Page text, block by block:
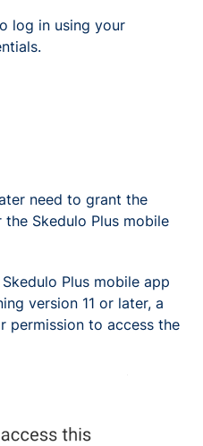
log in using your
need to grant the
Skedulo Plus mobile
Plus mobile app
version 11 or later, a
permission to access the